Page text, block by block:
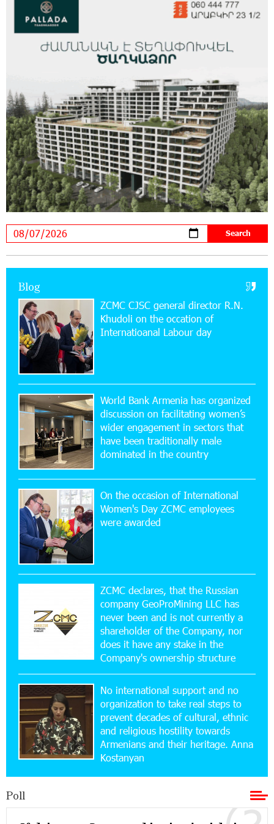
Educational Trips to Prestigious Music Academies
16:54:53 30-07-2026
Rate.Trading Platform at Seaside Startup
14:34:49 29-07-2026
Khachaturian Rooftop Grand Opening
Supported by IDBank
11:59:57 28-07-2026
Ucom’s Sales and Service Center Reopens at
24/2 Shahumyan Street in Ararat
Armenia on the international stage
11:53:39 23-07-2026
Ucom Supports the Installation of a 15 kW Solar
Power Plant at the Vayk Sports School
New Financial Skills at the Davidbek Games:
Idram&IDBank
17:52:52 20-07-2026
CashIn Services at AraratBank ATMs: Fast,
Simple, and Secure
16:29:04 20-07-2026
Ucom Sales and Service Center Reopens at 3/47
Yerevanyan Street in Yeghvard
tickets: Idram&IDBank
15:10:21 17-07-2026
Converse Bank Named Armenia’s Best Digital
Bank for Consumers by Euromoney
11:36:50 17-07-2026
Ucom and Microsoft Innovation Center Help
School Students Build Cybersecurity Skills
12:45:18 16-07-2026
Ucom Supports Installation of 10 kW Solar Plant
in Shenavan, Lori
Unibank to Raffle a Trip to Italy
Blog
ZCMC CJSC general director R.N.
Khudoli on the օccation of
Internatioanal Labour day
World Bank Armenia has organized
discussion on facilitating women’s
wider engagement in sectors that
have been traditionally male
dominated in the country
On the occasion of International
Women's Day ZCMC employees
were awarded
ZCMC declares, that the Russian
company GeoProMining LLC has
never been and is not currently a
shareholder of the Company, nor
does it have any stake in the
Company's ownership structure
No international support and no
organization to take real steps to
prevent decades of cultural, ethnic
and religious hostility towards
Armenians and their heritage. Anna
Kostanyan
Poll